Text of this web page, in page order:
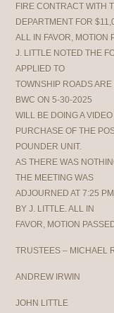
FIRE CONTRACT WITH
DEPARTMENT FOR
ALL IN FAVOR, MOTION
J. LITTLE NOTED THE
APPLIED TO
TOWNSHIP ROADS
BWC ON 5-30-2025
WILL BE DOING A
PURCHASE OF THE
POUNDER UNIT.
AS THERE WAS
THE MEETING WAS
ADJOURNED AT 7:25
BY J. LITTLE. ALL IN
FAVOR, MOTION
TRUSTEES – MICHAEL
ANDREW IRWIN
JOHN LITTLE